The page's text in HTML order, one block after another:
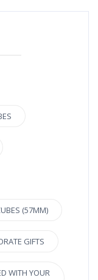
(57MM)
GIFTS
WITH YOUR